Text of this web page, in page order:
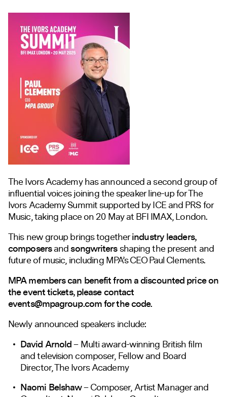
The Ivors Academy has announced a second group of
influential voices joining the speaker line-up for The
Ivors Academy Summit supported by ICE and PRS for
Music, taking place on 20 May at BFI IMAX, London.
This new group brings togetherindustry leaders,
composersandsongwritersshaping the present and
future of music, including MPA’s CEO Paul Clements.
MPA members can benefit from a discounted price on
the event tickets, please contact
events@mpagroup.comfor the code.
Newly announced speakers include:
David Arnold– Multi award-winning British film
and television composer, Fellow and Board
Director, The Ivors Academy
Naomi Belshaw– Composer, Artist Manager and